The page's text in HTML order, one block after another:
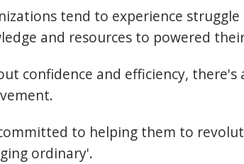
tend to experience
and resources to powered
confidence and efficiency,
to helping them to
ordinary'.